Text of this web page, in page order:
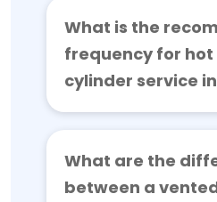
What is the
frequency for
cylinder service
What are the
between a